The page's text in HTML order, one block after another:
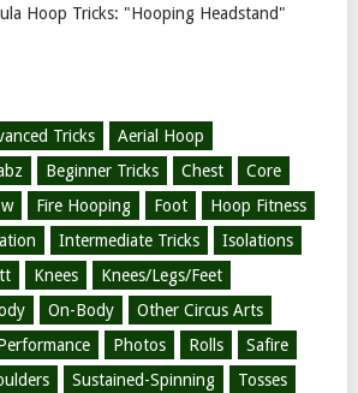
Hoop Tricks: "Hooping Headstand"
Tricks
Aerial Hoop
Beginner Tricks Chest
Core
Fire Hooping Foot
Hoop Fitness
Intermediate Tricks
Isolations
Knees
Knees/Legs/Feet
On-Body
Other Circus Arts
Photos Rolls
Safire
Sustained-Spinning
Tosses